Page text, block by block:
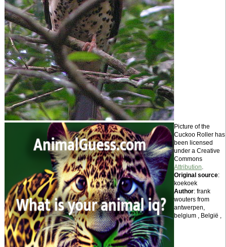
Picture of the
Cuckoo Roller has
been licensed
under a Creative
Commons
Attribution.
Original source:
koekoek
Author: frank
wouters from
antwerpen,
belgium , België ,